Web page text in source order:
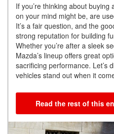
If you’re thinking about
on your mind might be, are
It’s a fair question, and the
strong reputation for building
Whether you’re after a sleek
Mazda’s lineup offers great
sacrificing performance. Let’s
vehicles stand out when it
Read the rest of this